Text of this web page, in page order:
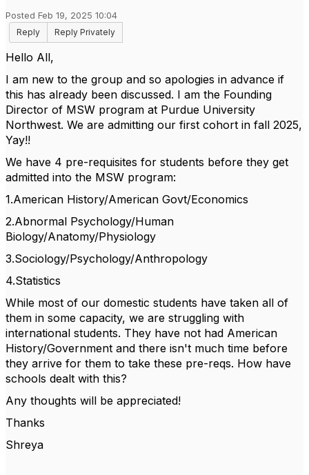
Posted Feb 19, 2025 10:04
Reply
Reply Privately
Hello All,
I am new to the group and so apologies in advance if
this has already been discussed. I am the Founding
Director of MSW program at Purdue University
Northwest. We are admitting our first cohort in fall 2025,
Yay!!
We have 4 pre-requisites for students before they get
admitted into the MSW program:
1.American History/American Govt/Economics
2.Abnormal Psychology/Human
Biology/Anatomy/Physiology
3.Sociology/Psychology/Anthropology
4.Statistics
While most of our domestic students have taken all of
them in some capacity, we are struggling with
international students. They have not had American
History/Government and there isn't much time before
they arrive for them to take these pre-reqs. How have
schools dealt with this?
Any thoughts will be appreciated!
Thanks
Shreya